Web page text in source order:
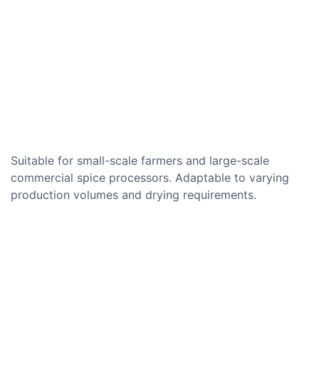
Suitable for small-scale farmers and large-scale
commercial spice processors. Adaptable to varying
production volumes and drying requirements.